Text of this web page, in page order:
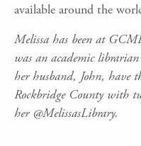
available around the
Melissa has been at
was an academic
her husband, John, have
Rockbridge County with
her @MelissasLibrary.